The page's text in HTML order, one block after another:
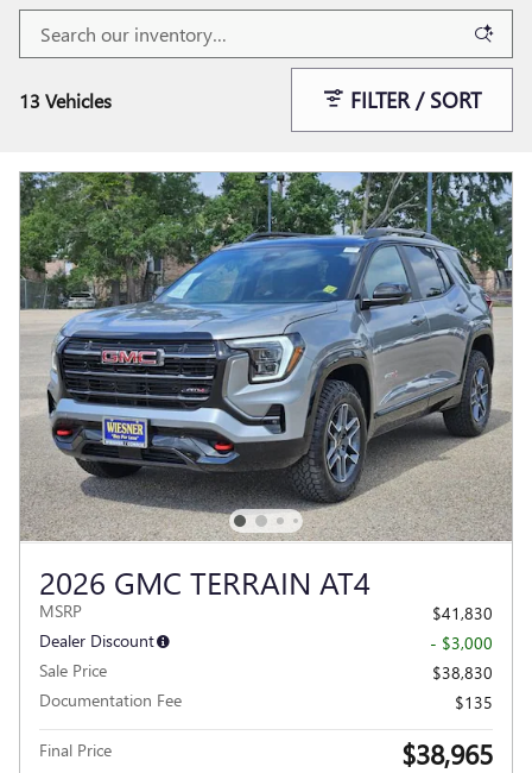
13 Vehicles FILTER / SORT
2026 GMC TERRAIN AT4
MSRP
$41,830
Dealer Discount
- $3,000
Sale Price
$38,830
Documentation Fee
$135
Final Price $38,965